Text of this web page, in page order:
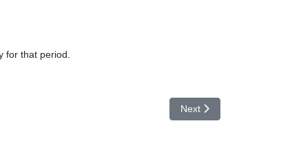
for that period.
Next article: Lago
Next